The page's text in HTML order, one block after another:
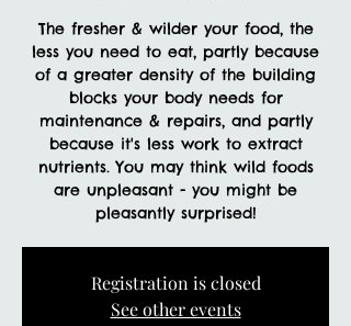
The fresher & wilder your food, the
less you need to eat, partly because
of a greater density of the building
blocks your body needs for
maintenance & repairs, and partly
because it's less work to extract
nutrients. You may think wild foods
are unpleasant - you might be
pleasantly surprised!
Registration is closed
See other events